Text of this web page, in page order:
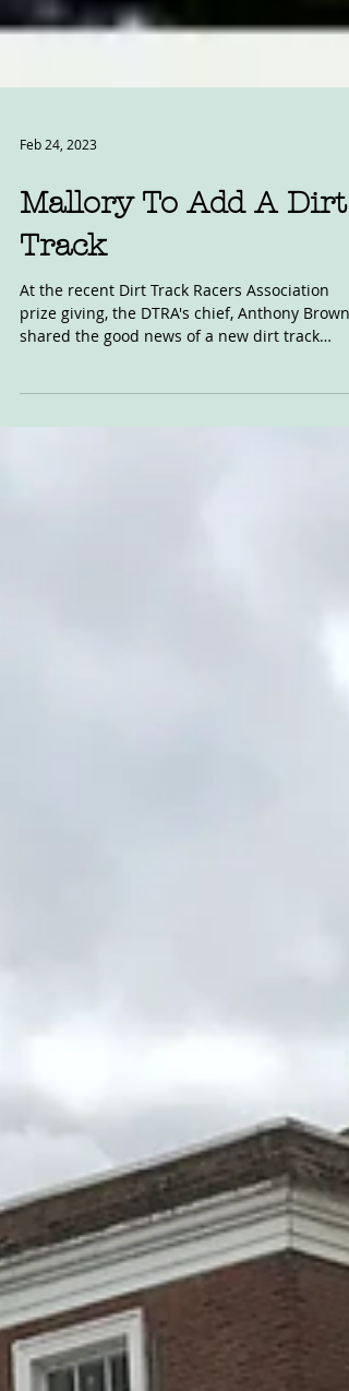
Feb 24, 2023
Mallory To Add A Dirt
Track
At the recent Dirt Track Racers Association
shared the good news of a new dirt track